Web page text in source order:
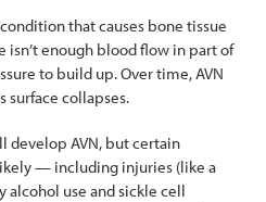
that causes bone tissue
isn’t enough blood flow in part of
to build up. Over time, AVN
surface collapses.
develop AVN, but certain
— including injuries (like a
alcohol use and sickle cell